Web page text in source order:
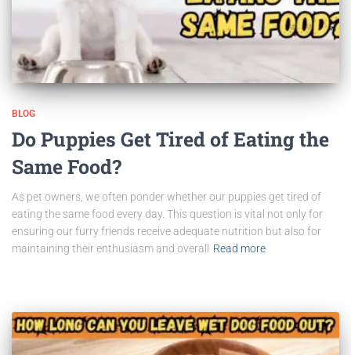
BLOG
Do Puppies Get Tired of Eating the
Same Food?
As pet owners, we often ponder whether our puppies get tired of
eating the same food every day. This question is vital not only for
ensuring our furry friends receive adequate nutrition but also for
maintaining their enthusiasm and overall
Read more